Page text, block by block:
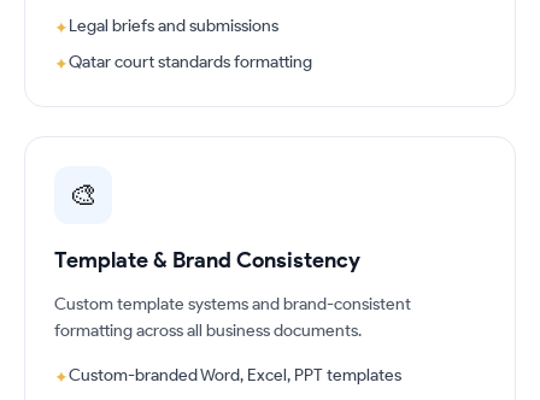
✦Legal briefs and submissions
✦Qatar court standards formatting
🎨
Template & Brand Consistency
Custom template systems and brand-consistent
formatting across all business documents.
✦Custom-branded Word, Excel, PPT templates